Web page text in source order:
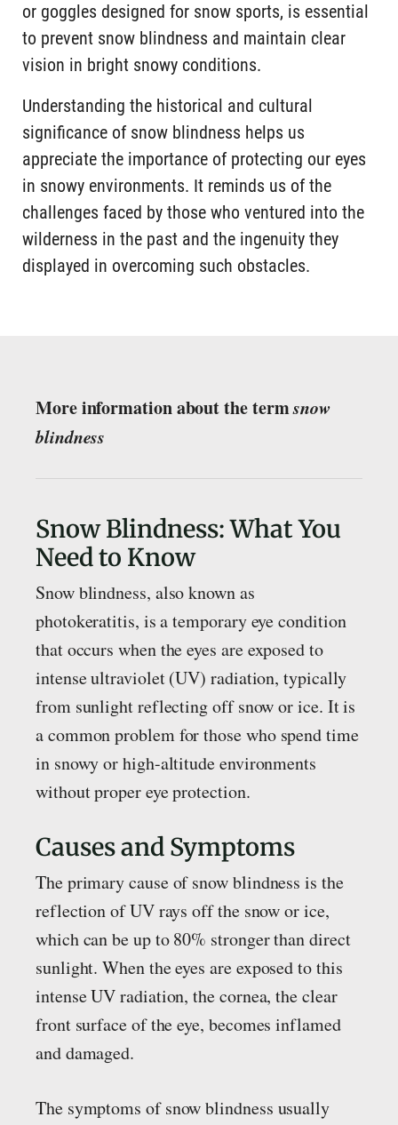
or goggles designed for snow sports, is essential
to prevent snow blindness and maintain clear
vision in bright snowy conditions.
Understanding the historical and cultural
significance of snow blindness helps us
appreciate the importance of protecting our eyes
in snowy environments. It reminds us of the
challenges faced by those who ventured into the
wilderness in the past and the ingenuity they
displayed in overcoming such obstacles.
More information about the termsnow
blindness
Snow Blindness: What You
Need to Know
Snow blindness, also known as
photokeratitis, is a temporary eye condition
that occurs when the eyes are exposed to
intense ultraviolet (UV) radiation, typically
from sunlight reflecting off snow or ice. It is
a common problem for those who spend time
in snowy or high-altitude environments
without proper eye protection.
Causes and Symptoms
The primary cause of snow blindness is the
reflection of UV rays off the snow or ice,
which can be up to 80% stronger than direct
sunlight. When the eyes are exposed to this
intense UV radiation, the cornea, the clear
front surface of the eye, becomes inflamed
and damaged.
The symptoms of snow blindness usually